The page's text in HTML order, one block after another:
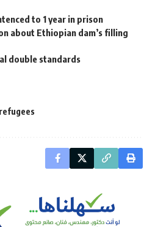
to 1 year in prison
about Ethiopian dam’s filling
double standards
refugees